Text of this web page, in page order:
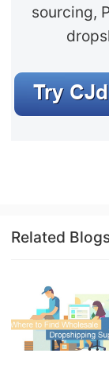
sourcing,
Related